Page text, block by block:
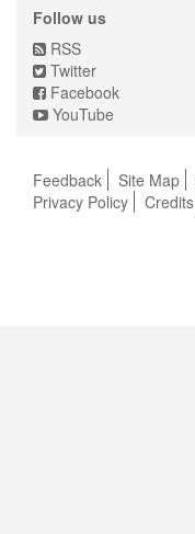
Follow us
RSS
Twitter
Facebook
YouTube
Feedback Site Map
Privacy Policy
Credits